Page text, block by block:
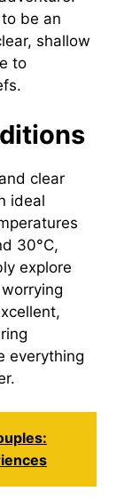
be an
shallow
to
clear
ideal
30°C,
explore
everything